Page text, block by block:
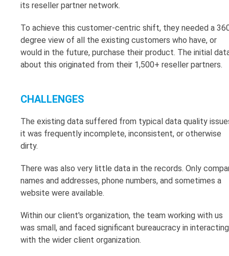
its reseller partner network.
To achieve this customer-centric shift, they needed a
degree view of all the existing customers who have, or
would in the future, purchase their product. The initial
about this originated from their 1,500+ reseller partners.
CHALLENGES
The existing data suffered from typical data quality
it was frequently incomplete, inconsistent, or otherwise
dirty.
There was also very little data in the records. Only
names and addresses, phone numbers, and sometimes a
website were available.
Within our client's organization, the team working with us
was small, and faced significant bureaucracy in interacting
with the wider client organization.